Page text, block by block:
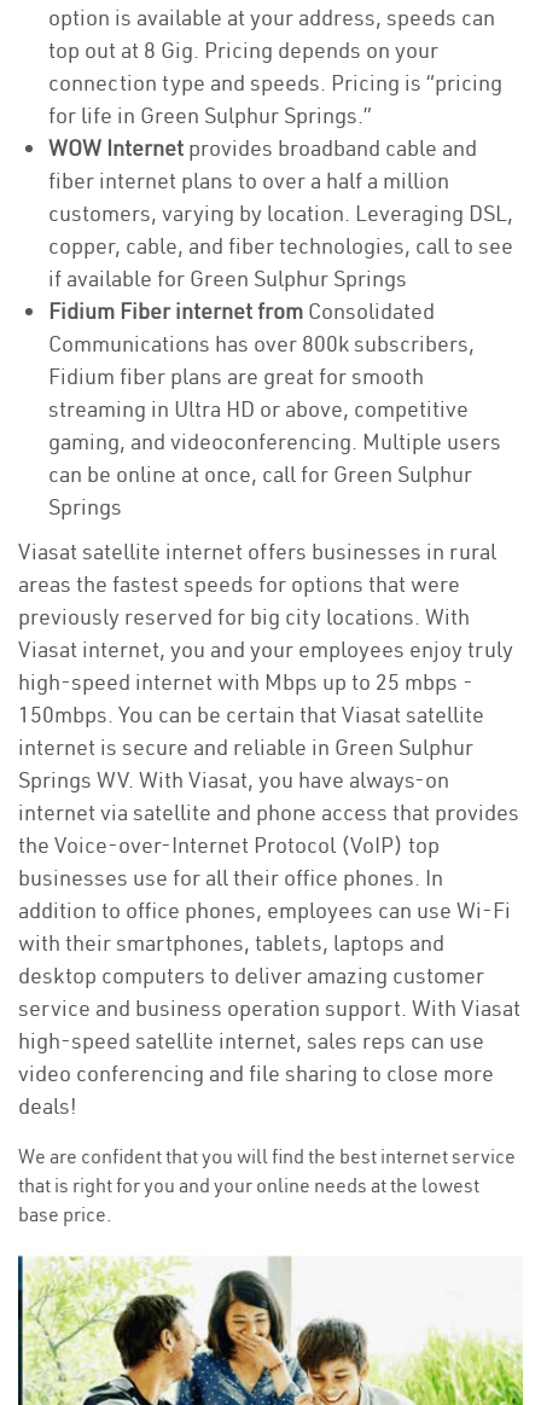
option is available at your address, speeds can
top out at 8 Gig. Pricing depends on your
connection type and speeds. Pricing is “pricing
for life in Green Sulphur Springs.”
WOW Internet provides broadband cable and
fiber internet plans to over a half a million
customers, varying by location. Leveraging DSL,
copper, cable, and fiber technologies, call to see
if available for Green Sulphur Springs
Fidium Fiber internet from Consolidated
Communications has over 800k subscribers,
Fidium fiber plans are great for smooth
streaming in Ultra HD or above, competitive
gaming, and videoconferencing. Multiple users
can be online at once, call for Green Sulphur
Springs
Viasat satellite internet offers businesses in rural
areas the fastest speeds for options that were
previously reserved for big city locations. With
Viasat internet, you and your employees enjoy truly
high-speed internet with Mbps up to 25 mbps -
150mbps. You can be certain that Viasat satellite
internet is secure and reliable in Green Sulphur
Springs WV. With Viasat, you have always-on
internet via satellite and phone access that provides
the Voice-over-Internet Protocol (VoIP) top
businesses use for all their office phones. In
addition to office phones, employees can use Wi-Fi
with their smartphones, tablets, laptops and
desktop computers to deliver amazing customer
service and business operation support. With Viasat
high-speed satellite internet, sales reps can use
video conferencing and file sharing to close more
deals!
We are confident that you will find the best internet service
that is right for you and your online needs at the lowest
base price.